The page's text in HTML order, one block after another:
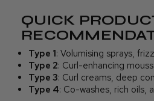
QUICK
Type 1: Volumising sprays,
Type 2: Curl-enhancing
Type 3: Curl creams, deep
Type 4: Co-washes, rich oils,